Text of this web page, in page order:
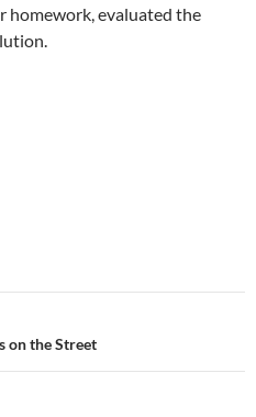
homework, evaluated the
on the Street